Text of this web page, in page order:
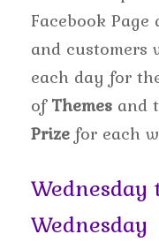
Facebook
and
each day for
ofThemes and
Prizefor each
Wednesday
Wednesday